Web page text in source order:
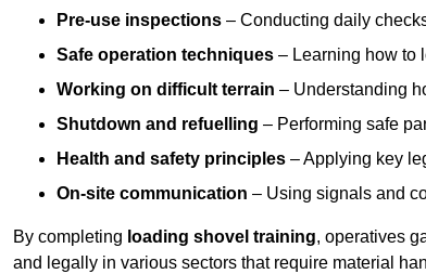
Pre-use inspections – Conducting daily
Safe operation techniques – Learning how to
Working on difficult terrain – Understanding
Shutdown and refuelling – Performing safe
Health and safety principles – Applying key
On-site communication – Using signals and
By completing loading shovel training, operatives
and legally in various sectors that require material